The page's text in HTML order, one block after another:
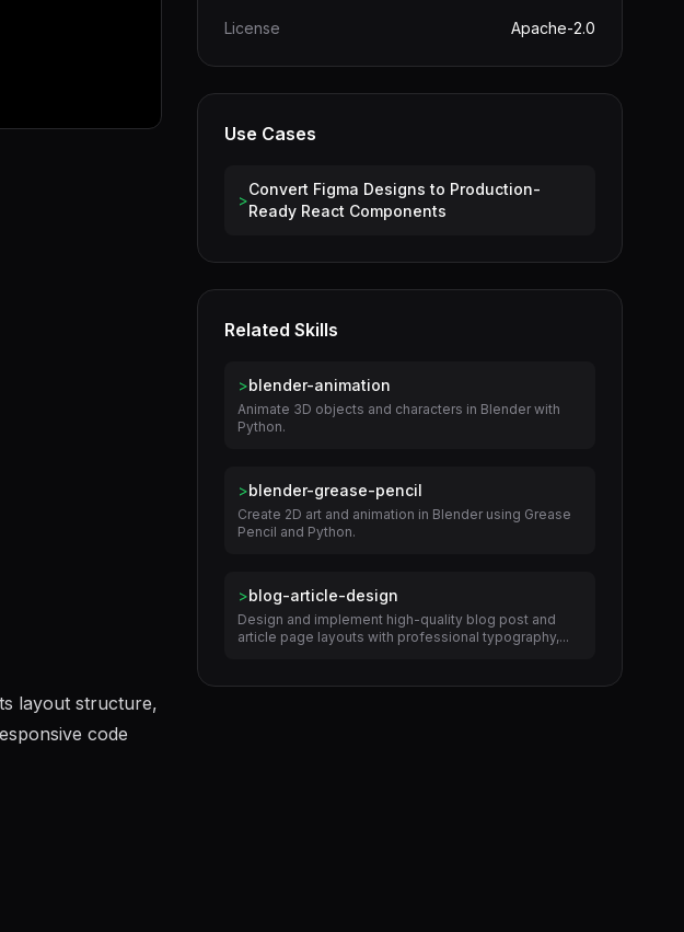
layout structure,
code
License Apache-2.0
Use Cases
>
Convert Figma Designs to Production-
Ready React Components
Related Skills
>blender-animation
Animate 3D objects and characters in Blender with
Python.
>blender-grease-pencil
Create 2D art and animation in Blender using Grease
Pencil and Python.
>blog-article-design
Design and implement high-quality blog post and
article page layouts with professional typography,...